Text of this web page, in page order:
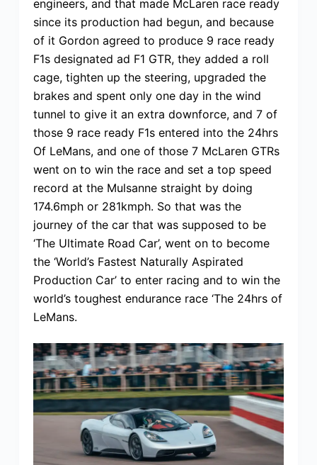
engineers, and that made McLaren race ready
since its production had begun, and because
of it Gordon agreed to produce 9 race ready
F1s designated ad F1 GTR, they added a roll
cage, tighten up the steering, upgraded the
brakes and spent only one day in the wind
tunnel to give it an extra downforce, and 7 of
those 9 race ready F1s entered into the 24hrs
Of LeMans, and one of those 7 McLaren GTRs
went on to win the race and set a top speed
record at the Mulsanne straight by doing
174.6mph or 281kmph. So that was the
journey of the car that was supposed to be
‘The Ultimate Road Car’, went on to become
the ‘World’s Fastest Naturally Aspirated
Production Car’ to enter racing and to win the
world’s toughest endurance race ‘The 24hrs of
LeMans.